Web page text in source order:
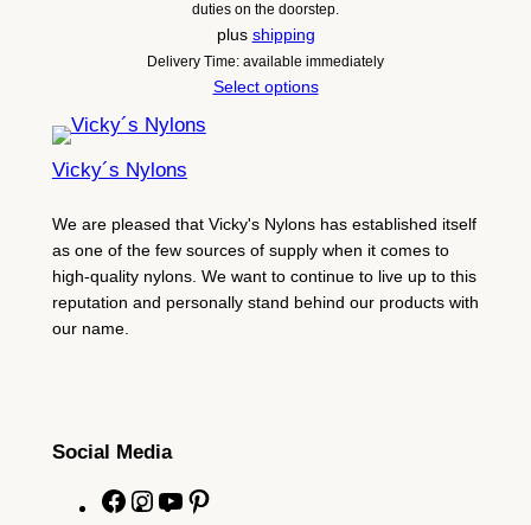
duties on the doorstep.
plus shipping
Delivery Time: available immediately
Select options
Vicky´s Nylons
We are pleased that Vicky's Nylons has established itself
as one of the few sources of supply when it comes to
high-quality nylons. We want to continue to live up to this
reputation and personally stand behind our products with
our name.
Social Media
F
I
Y